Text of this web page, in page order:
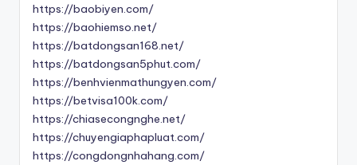
https://baobiyen.com/
https://baohiemso.net/
https://batdongsan168.net/
https://batdongsan5phut.com/
https://benhvienmathungyen.com/
https://betvisa100k.com/
https://chiasecongnghe.net/
https://chuyengiaphapluat.com/
https://congdongnhahang.com/